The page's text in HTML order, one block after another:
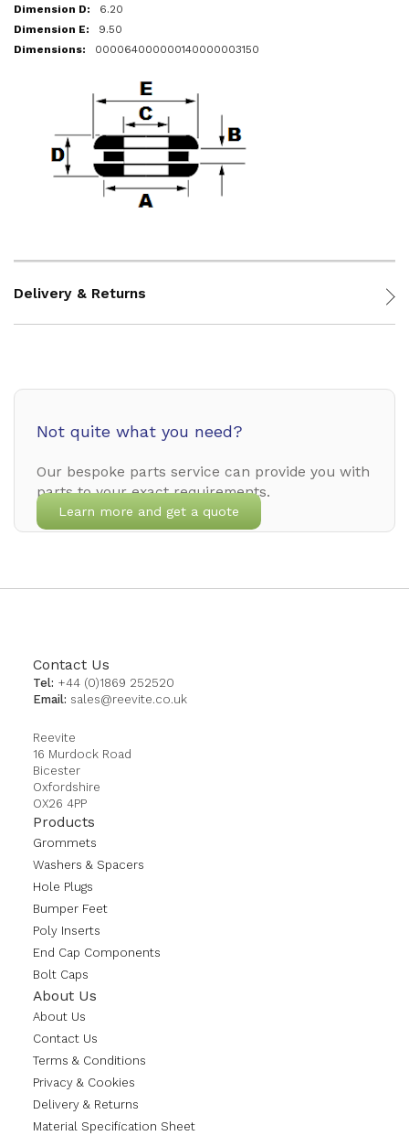
6.20
9.50
000064000000140000003150
Delivery & Returns
Not quite what you need?
Our bespoke parts service can provide you with
parts to your exact requirements.
Learn more and get a quote
Contact Us
Tel: +44 (0)1869 252520
Email: sales@reevite.co.uk
Reevite
16 Murdock Road
Bicester
Oxfordshire
OX26 4PP
Products
Grommets
Washers & Spacers
Hole Plugs
Bumper Feet
Poly Inserts
End Cap Components
Bolt Caps
About Us
About Us
Contact Us
Terms & Conditions
Privacy & Cookies
Delivery & Returns
Material Specification Sheet